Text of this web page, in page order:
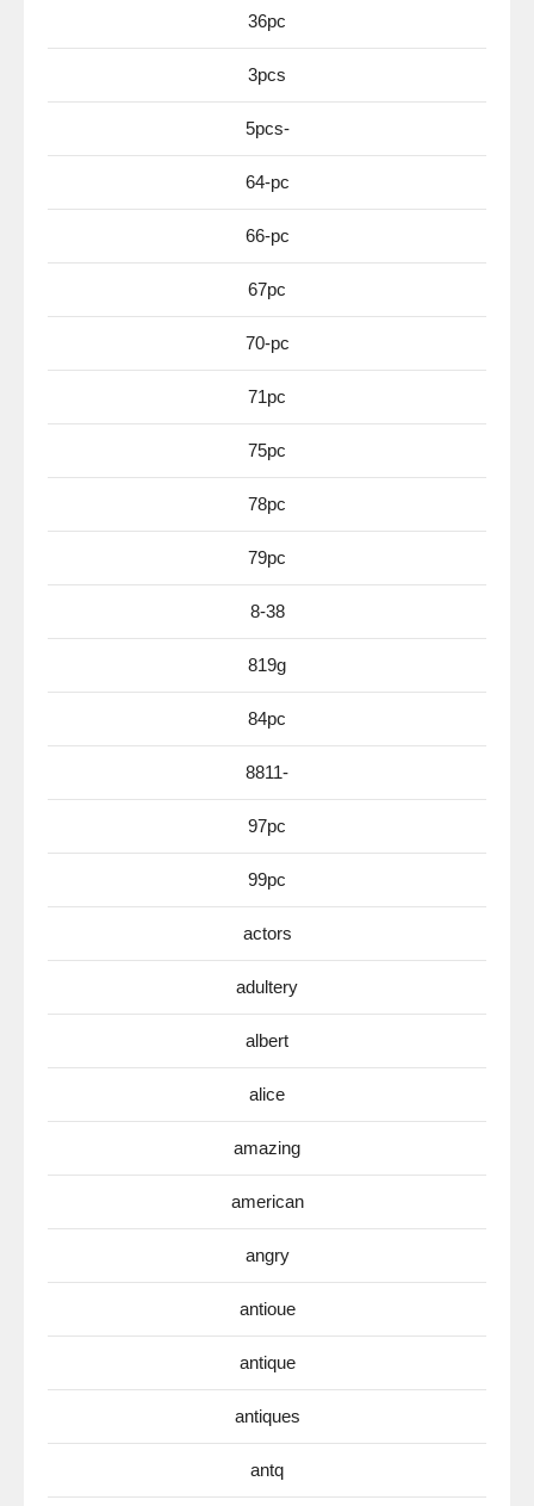
36pc
3pcs
5pcs-
64-pc
66-pc
67pc
70-pc
71pc
75pc
78pc
79pc
8-38
819g
84pc
8811-
97pc
99pc
actors
adultery
albert
alice
amazing
american
angry
antioue
antique
antiques
antq